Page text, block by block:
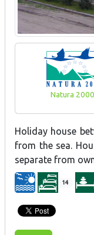
Natura 2000
Holiday house
from the sea.
separate from
14